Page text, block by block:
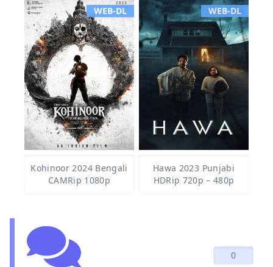
WEB-DL
Kohinoor 2024 Bengali
CAMRip 1080p
WEB-DL
Hawa 2023 Punjabi
HDRip 720p – 480p
0